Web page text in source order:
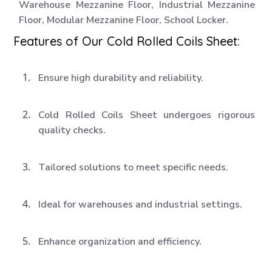
Warehouse Mezzanine Floor, Industrial Mezzanine
Floor, Modular Mezzanine Floor, School Locker.
Features of Our Cold Rolled Coils Sheet:
Ensure high durability and reliability.
Cold Rolled Coils Sheet undergoes rigorous
quality checks.
Tailored solutions to meet specific needs.
Ideal for warehouses and industrial settings.
Enhance organization and efficiency.